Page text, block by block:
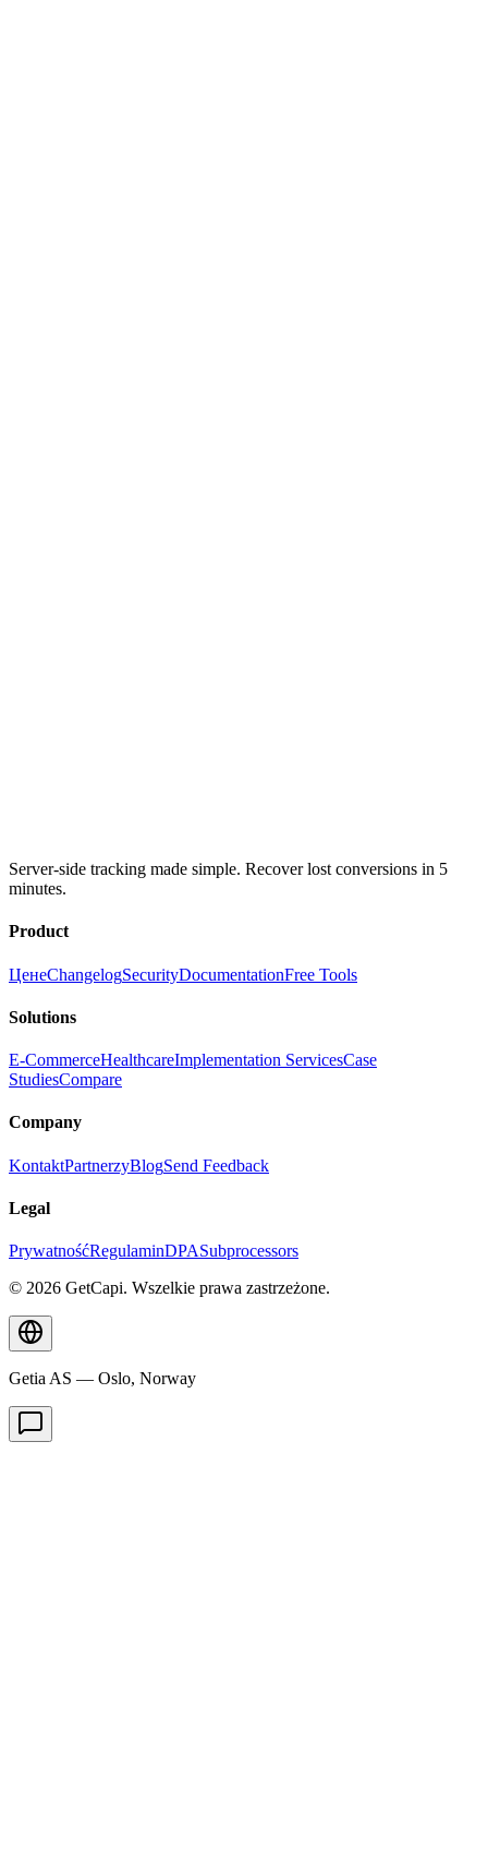
Server-side tracking made simple. Recover lost conversions in 5
minutes.
Product
ЦенеChangelogSecurityDocumentationFree Tools
Solutions
E-CommerceHealthcareImplementation ServicesCase
StudiesCompare
Company
KontaktPartnerzyBlogSend Feedback
Legal
PrywatnośćRegulaminDPASubprocessors
© 2026 GetCapi. Wszelkie prawa zastrzeżone.
Getia AS — Oslo, Norway